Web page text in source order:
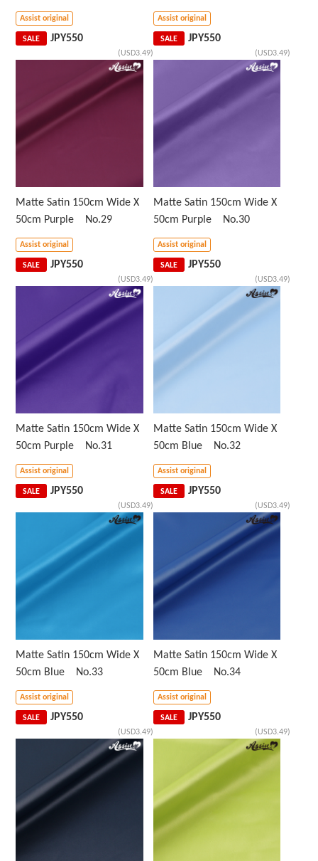
Assist original
SALE JPY550
(USD3.49)
Assist original
SALE JPY550
(USD3.49)
Matte Satin 150cm Wide X
50cm Purple No.29
Assist original
SALE JPY550
(USD3.49)
Matte Satin 150cm Wide X
50cm Purple No.30
Assist original
SALE JPY550
(USD3.49)
Matte Satin 150cm Wide X
50cm Purple No.31
Assist original
SALE JPY550
(USD3.49)
Matte Satin 150cm Wide X
50cm Blue No.32
Assist original
SALE JPY550
(USD3.49)
Matte Satin 150cm Wide X
50cm Blue No.33
Assist original
SALE JPY550
(USD3.49)
Matte Satin 150cm Wide X
50cm Blue No.34
Assist original
SALE JPY550
(USD3.49)